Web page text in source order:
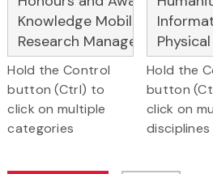
Hold the Control
button (Ctrl) to
click on multiple
categories
Hold the
button
click on
disciplines